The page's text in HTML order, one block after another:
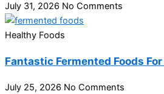
July 31, 2026 No Comments
Healthy Foods
Fantastic Fermented Foods
July 25, 2026 No Comments